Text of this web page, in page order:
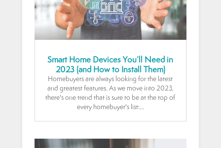
Smart Home Devices You’ll Need in
2023 (and How to Install Them)
Homebuyers are always looking for the latest
and greatest features. As we move into 2023,
there's one trend that is sure to be at the top of
every homebuyer's list:...